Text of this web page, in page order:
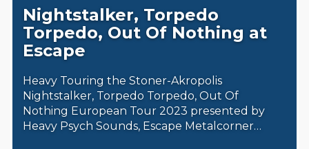
Nightstalker, Torpedo
Torpedo, Out Of Nothing at
Escape
Heavy Touring the Stoner-Akropolis
Nightstalker, Torpedo Torpedo, Out Of
Nothing European Tour 2023 presented by
Heavy Psych Sounds, Escape Metalcorner…